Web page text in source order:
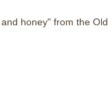
honey" from the Old